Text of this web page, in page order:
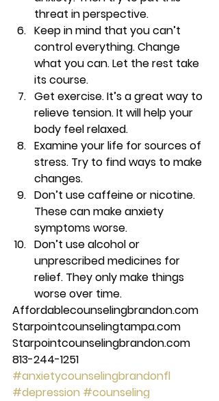
threat in perspective.
Keep in mind that you can’t
control everything. Change
what you can. Let the rest take
its course.
Get exercise. It’s a great way to
relieve tension. It will help your
body feel relaxed.
Examine your life for sources of
stress. Try to find ways to make
changes.
Don’t use caffeine or nicotine.
These can make anxiety
symptoms worse.
Don’t use alcohol or
unprescribed medicines for
relief. They only make things
worse over time.
Affordablecounselingbrandon.com
Starpointcounselingtampa.com
Starpointcounselingbrandon.com
813-244-1251
#anxietycounselingbrandonfl
#depression #counseling